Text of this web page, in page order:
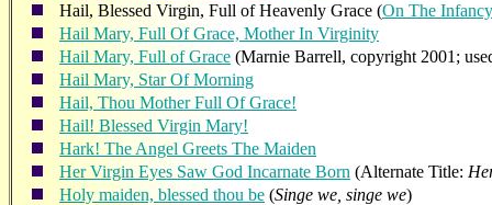
Hail, Blessed Virgin, Full of Heavenly Grace (On The
Hail Mary, Full Of Grace, Mother In Virginity
Hail Mary, Full of Grace (Marnie Barrell, copyright 2001;
Hail Mary, Star Of Morning
Hail, Thou Mother Full Of Grace!
Hail! Blessed Virgin Mary!
Hark! The Angel Greets The Maiden
Her Virgin Eyes Saw God Incarnate Born (Alternate Title:
Holy maiden, blessed thou be (Singe we, singe we)